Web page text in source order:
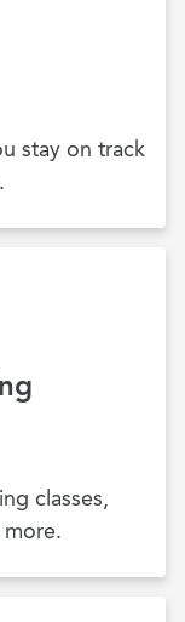
stay on track
classes,